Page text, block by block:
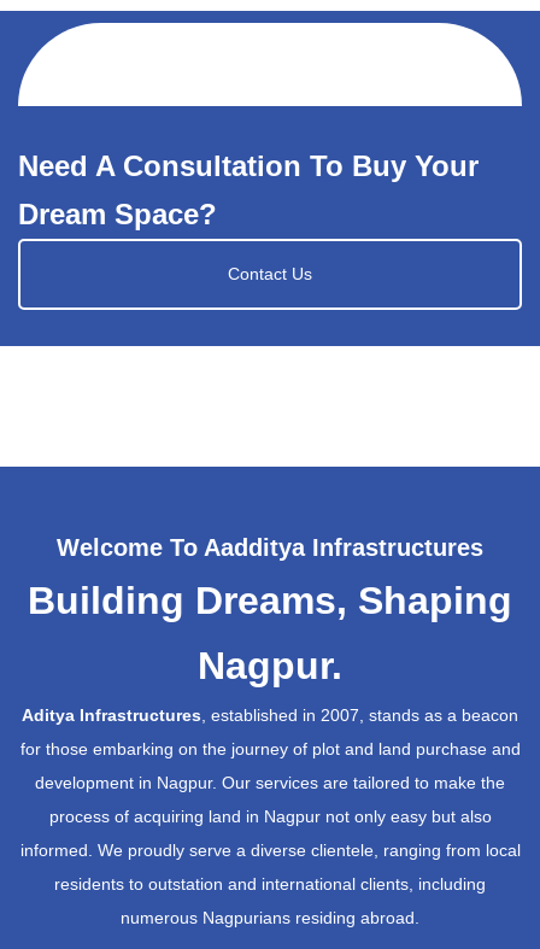
Need A Consultation To Buy Your
Dream Space?
Contact Us
Welcome To Aadditya Infrastructures
Building Dreams, Shaping
Nagpur.
Aditya Infrastructures, established in 2007, stands as a beacon
for those embarking on the journey of plot and land purchase and
development in Nagpur. Our services are tailored to make the
process of acquiring land in Nagpur not only easy but also
informed. We proudly serve a diverse clientele, ranging from local
residents to outstation and international clients, including
numerous Nagpurians residing abroad.